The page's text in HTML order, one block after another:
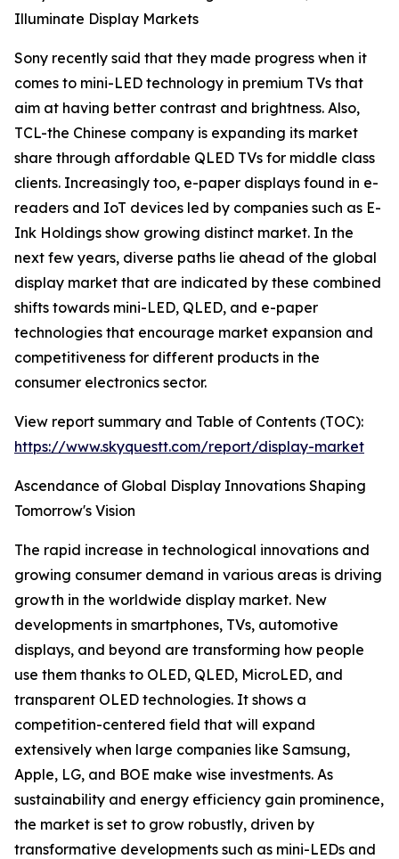
Illuminate Display Markets
Sony recently said that they made progress when it
comes to mini-LED technology in premium TVs that
aim at having better contrast and brightness. Also,
TCL-the Chinese company is expanding its market
share through affordable QLED TVs for middle class
clients. Increasingly too, e-paper displays found in e-
readers and IoT devices led by companies such as E-
Ink Holdings show growing distinct market. In the
next few years, diverse paths lie ahead of the global
display market that are indicated by these combined
shifts towards mini-LED, QLED, and e-paper
technologies that encourage market expansion and
competitiveness for different products in the
consumer electronics sector.
View report summary and Table of Contents (TOC):
https://www.skyquestt.com/report/display-market
Ascendance of Global Display Innovations Shaping
Tomorrow's Vision
The rapid increase in technological innovations and
growing consumer demand in various areas is driving
growth in the worldwide display market. New
developments in smartphones, TVs, automotive
displays, and beyond are transforming how people
use them thanks to OLED, QLED, MicroLED, and
transparent OLED technologies. It shows a
competition-centered field that will expand
extensively when large companies like Samsung,
Apple, LG, and BOE make wise investments. As
sustainability and energy efficiency gain prominence,
the market is set to grow robustly, driven by
transformative developments such as mini-LEDs and